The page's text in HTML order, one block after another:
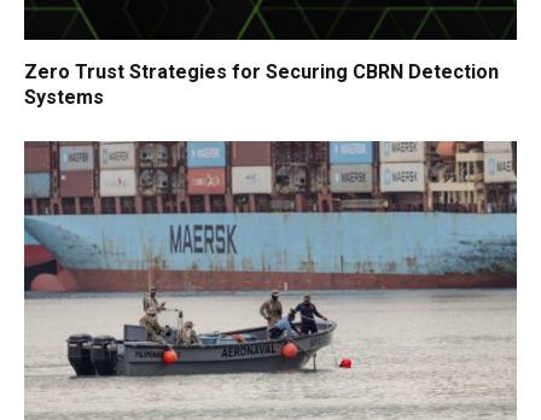
Zero Trust Strategies for Securing CBRN Detection
Systems